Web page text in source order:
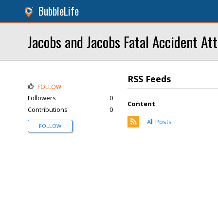
BubbleLife
Jacobs and Jacobs Fatal Accident
RSS Feeds
Content
All Posts
FOLLOW
Followers
0
Contributions
0
FOLLOW